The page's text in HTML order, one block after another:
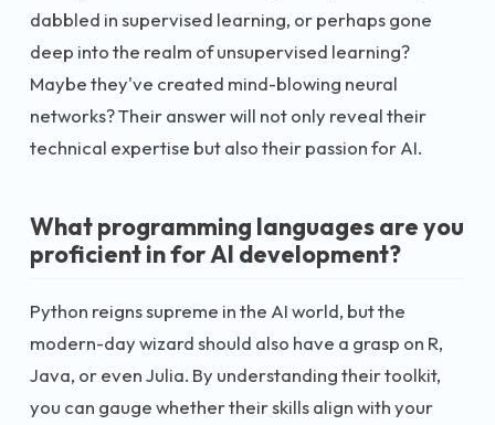
dabbled in supervised learning, or perhaps gone
deep into the realm of unsupervised learning?
Maybe they've created mind-blowing neural
networks? Their answer will not only reveal their
technical expertise but also their passion for AI.
What programming languages are you
proficient in for AI development?
Python reigns supreme in the AI world, but the
modern-day wizard should also have a grasp on R,
Java, or even Julia. By understanding their toolkit,
you can gauge whether their skills align with your